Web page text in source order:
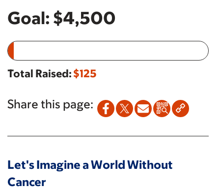
Goal: $4,500
Total Raised:$125
Share this page:
Let's Imagine a World Without
Cancer